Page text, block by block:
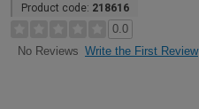
Product code: 218616
0.0
No Reviews Write the First Review